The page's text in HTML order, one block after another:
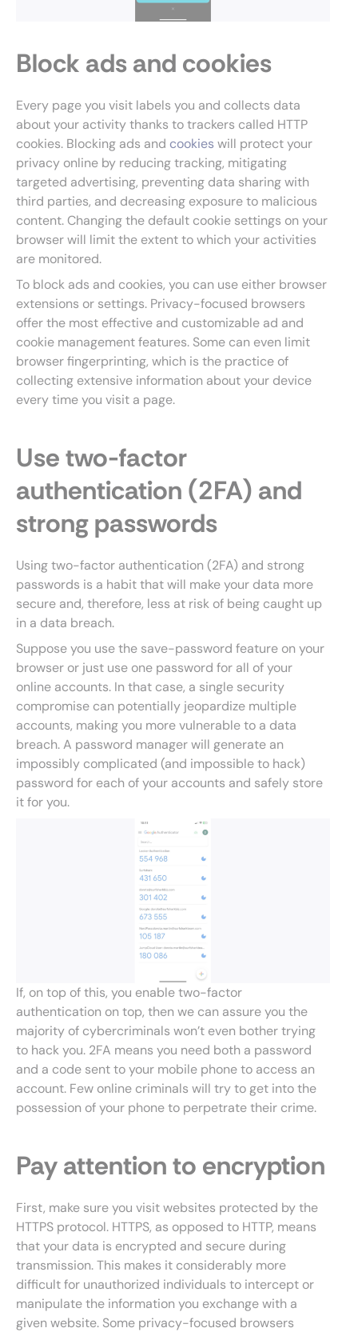
Block ads and cookies
Every page you visit labels you and collects data
about your activity thanks to trackers called HTTP
cookies. Blocking ads and cookies will protect your
privacy online by reducing tracking, mitigating
targeted advertising, preventing data sharing with
third parties, and decreasing exposure to malicious
content. Changing the default cookie settings on your
browser will limit the extent to which your activities
are monitored.
To block ads and cookies, you can use either browser
extensions or settings. Privacy-focused browsers
offer the most effective and customizable ad and
cookie management features. Some can even limit
browser fingerprinting, which is the practice of
collecting extensive information about your device
every time you visit a page.
Use two-factor
authentication (2FA) and
strong passwords
Using two-factor authentication (2FA) and strong
passwords is a habit that will make your data more
secure and, therefore, less at risk of being caught up
in a data breach.
Suppose you use the save-password feature on your
browser or just use one password for all of your
online accounts. In that case, a single security
compromise can potentially jeopardize multiple
accounts, making you more vulnerable to a data
breach. A password manager will generate an
impossibly complicated (and impossible to hack)
password for each of your accounts and safely store
it for you.
If, on top of this, you enable two-factor
authentication on top, then we can assure you the
majority of cybercriminals won’t even bother trying
to hack you. 2FA means you need both a password
and a code sent to your mobile phone to access an
account. Few online criminals will try to get into the
possession of your phone to perpetrate their crime.
Pay attention to encryption
First, make sure you visit websites protected by the
HTTPS protocol. HTTPS, as opposed to HTTP, means
that your data is encrypted and secure during
transmission. This makes it considerably more
difficult for unauthorized individuals to intercept or
manipulate the information you exchange with a
given website. Some privacy-focused browsers